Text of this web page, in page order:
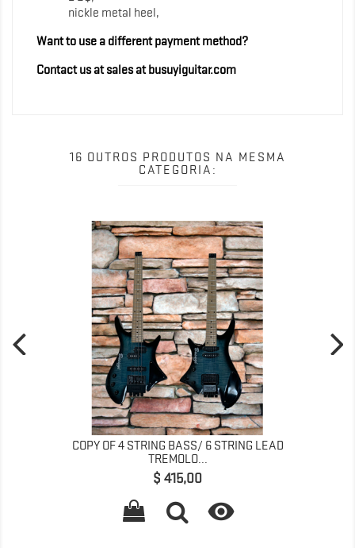
nickle metal heel,
Want to use a different payment method?
Contact us at sales at busuyiguitar.com
16 OUTROS PRODUTOS NA MESMA
CATEGORIA:
COPY OF 4 STRING BASS/ 6 STRING LEAD
TREMOLO...
Preço
$ 415,00
